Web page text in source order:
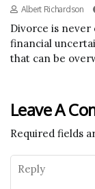
Albert Richardson
Divorce is never
financial
that can be
Leave A
Required fields